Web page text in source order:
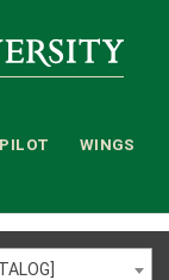
PILOT WINGS